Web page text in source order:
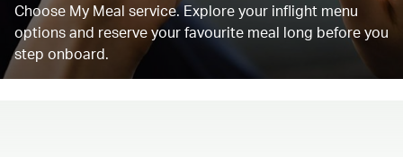
Choose My Meal service. Explore your inflight menu
options and reserve your favourite meal long before you
step onboard.